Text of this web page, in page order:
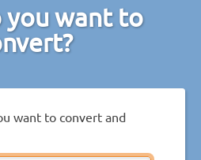
you want to
want to convert and